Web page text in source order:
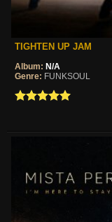
TIGHTEN UP JAM
Album: N/A
Genre: FUNKSOUL